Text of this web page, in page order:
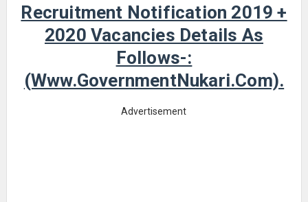
Recruitment Notification 2019 +
2020 Vacancies Details As
Follows-:
(www.GovernmentNukari.com).
Advertisement